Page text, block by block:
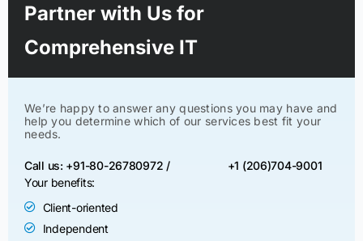
Partner with Us for
Comprehensive IT
We’re happy to answer any questions you may have and
help you determine which of our services best fit your
needs.
Call us: +91-80-26780972 /
+1 (206)704-9001
Your benefits:
Client-oriented
Independent